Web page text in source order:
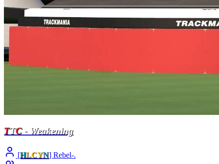
TTC- Weakening
[HLCYN] Rebel-.